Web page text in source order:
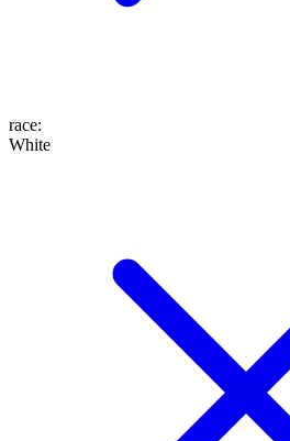
race:
White